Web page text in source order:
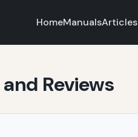
HomeManualsArticles
Reviews